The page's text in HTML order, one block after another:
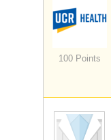
100 Points